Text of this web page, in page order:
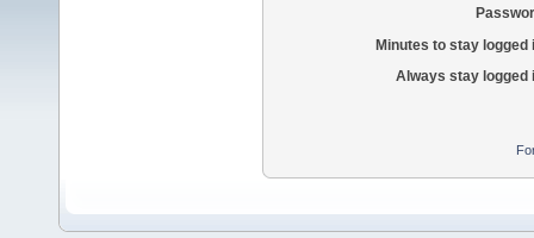
Minutes to stay logged
Always stay logged